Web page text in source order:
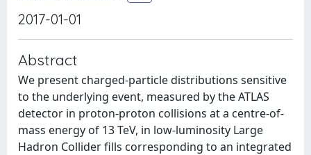
2017-01-01
Abstract
We present charged-particle distributions sensitive
to the underlying event, measured by the ATLAS
detector in proton-proton collisions at a centre-of-
mass energy of 13 TeV, in low-luminosity Large
Hadron Collider fills corresponding to an integrated